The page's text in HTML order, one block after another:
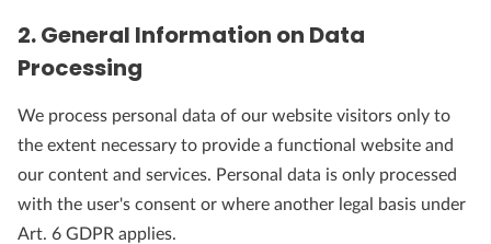
2. General Information on Data
Processing
We process personal data of our website visitors only to
the extent necessary to provide a functional website and
our content and services. Personal data is only processed
with the user's consent or where another legal basis under
Art. 6 GDPR applies.